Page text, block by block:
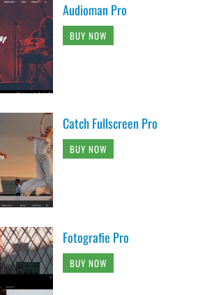
Audioman Pro
BUY NOW
Catch Fullscreen Pro
BUY NOW
Fotografie Pro
BUY NOW